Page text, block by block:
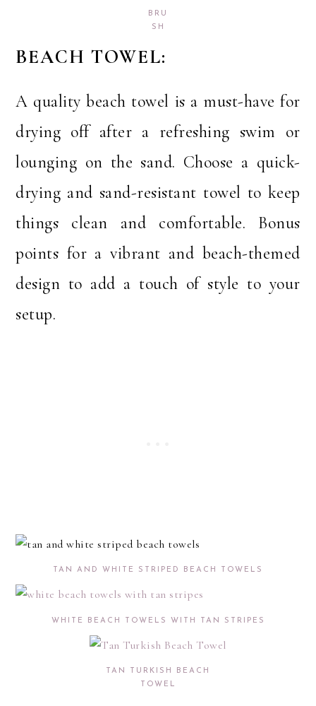
BRU
SH
BEACH TOWEL:
A quality beach towel is a must-have for
drying off after a refreshing swim or
lounging on the sand. Choose a quick-
drying and sand-resistant towel to keep
things clean and comfortable. Bonus
points for a vibrant and beach-themed
design to add a touch of style to your
setup.
TAN AND WHITE STRIPED BEACH TOWELS
WHITE BEACH TOWELS WITH TAN STRIPES
TAN TURKISH BEACH
TOWEL